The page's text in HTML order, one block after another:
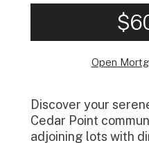
Open
Discover your
Cedar Point
adjoining lots with